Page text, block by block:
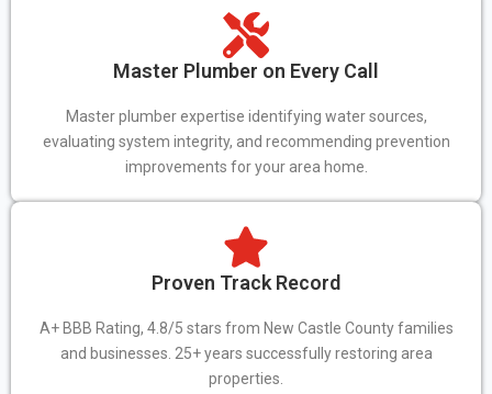
Master Plumber on Every Call
Master plumber expertise identifying water sources,
evaluating system integrity, and recommending prevention
improvements for your area home.
Proven Track Record
A+ BBB Rating, 4.8/5 stars from New Castle County families
and businesses. 25+ years successfully restoring area
properties.